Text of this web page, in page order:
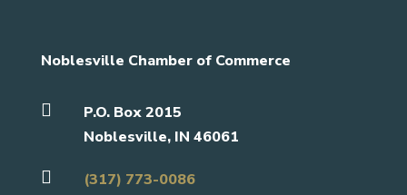
Noblesville Chamber of Commerce

P.O. Box 2015
Noblesville, IN 46061

(317) 773-0086